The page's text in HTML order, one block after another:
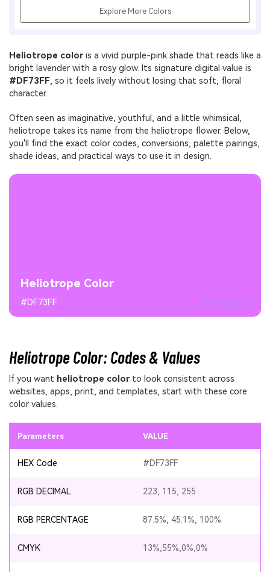
Heliotrope coloris a vivid purple-pink shade that reads like a
bright lavender with a rosy glow. Its signature digital value is
#DF73FF, so it feels lively without losing that soft, floral
character.
Often seen as imaginative, youthful, and a little whimsical,
heliotrope takes its name from the heliotrope flower. Below,
you'll find the exact color codes, conversions, palette pairings,
shade ideas, and practical ways to use it in design.
Media.io
Heliotrope Color
#DF73FF
Heliotrope Color: Codes & Values
If you want heliotrope colorto look consistent across
websites, apps, print, and templates, start with these core
color values.
Parameters VALUE
HEX Code #DF73FF
RGB DECIMAL 223, 115, 255
RGB PERCENTAGE 87.5%, 45.1%, 100%
CMYK 13%,55%,0%,0%
Explore More Colors